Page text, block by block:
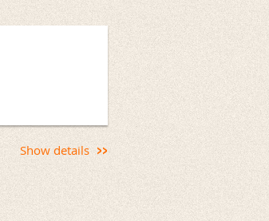
Show details